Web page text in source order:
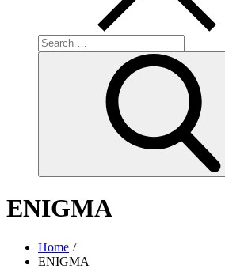
Search
for:
ENIGMA
Home
ENIGMA